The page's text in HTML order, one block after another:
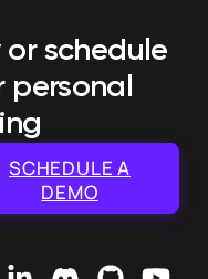
schedule
personal
SCHEDULE A
DEMO